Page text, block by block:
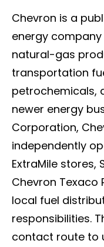
Chevron is a
energy
natural-gas
transportation
petrochemicals,
newer energy
Corporation,
independently
ExtraMile stores,
Chevron
local fuel
responsibilities.
contact route to